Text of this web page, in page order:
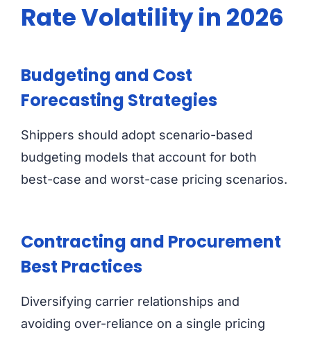
Rate Volatility in 2026
Budgeting and Cost
Forecasting Strategies
Shippers should adopt scenario-based
budgeting models that account for both
best-case and worst-case pricing scenarios.
Contracting and Procurement
Best Practices
Diversifying carrier relationships and
avoiding over-reliance on a single pricing